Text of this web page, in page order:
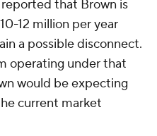
reported that Brown is
12 million per year
a possible disconnect.
operating under that
would be expecting
current market